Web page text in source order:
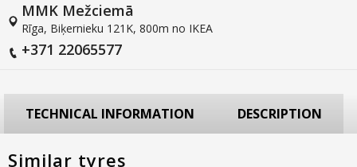
MMK Mežciemā
Rīga, Biķernieku 121K, 800m no IKEA
+371 22065577
TECHNICAL INFORMATION DESCRIPTION
Similar tyres